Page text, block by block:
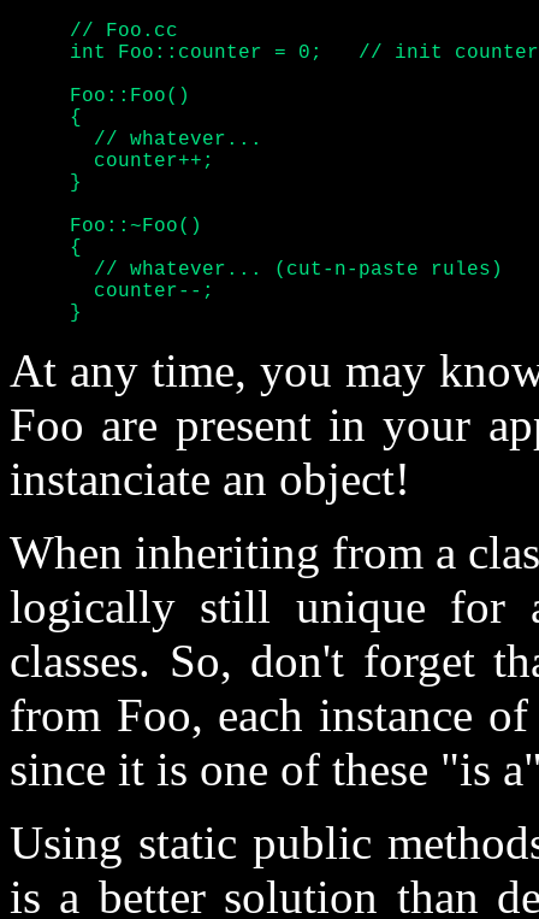
     // Foo.cc
     int Foo::counter = 0;   // init counter
     Foo::Foo()
     {
       // whatever...
       counter++;
     }
     Foo::~Foo()
     {
       // whatever... (cut-n-paste rules)
       counter--;
     }
At any time, you may
Foo are present in your
instanciate an object!
When inheriting from a
logically still unique for
classes. So, don't forget
from Foo, each instance
since it is one of these "is
Using static public
is a better solution than